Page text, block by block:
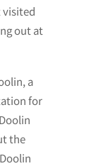
visited
out at
a
for
the